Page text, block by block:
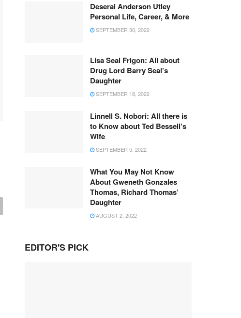
Deserai Anderson Utley
Personal Life, Career, & More
SEPTEMBER 30, 2022
Lisa Seal Frigon: All about
Drug Lord Barry Seal’s
Daughter
SEPTEMBER 18, 2022
Linnell S. Nobori: All there is
to Know about Ted Bessell’s
Wife
SEPTEMBER 5, 2022
What You May Not Know
About Gweneth Gonzales
Thomas, Richard Thomas’
Daughter
AUGUST 2, 2022
EDITOR'S PICK